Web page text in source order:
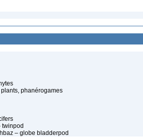
phanérogames
twinpod
– globe bladderpod